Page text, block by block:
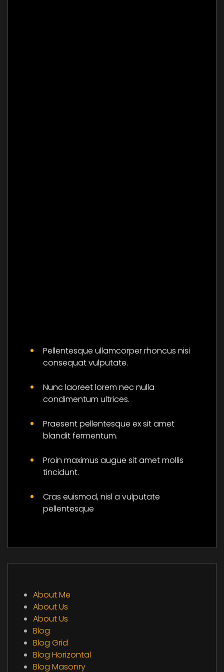
Successful
Social
Pellentesque ullamcorper rhoncus nisi
consequat vulputate.
Nunc laoreet lorem nec nulla
condimentum ultrices.
Praesent pellentesque ex sit amet
blandit fermentum.
Proin maximus augue sit amet mollis
tincidunt.
Cras euismod, nisl a vulputate
pellentesque
About Me
About Us
About Us
Blog
Blog Grid
Blog Horizontal
Blog Masonry